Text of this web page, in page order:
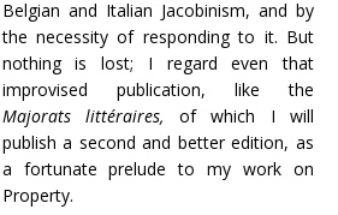
Belgian and Italian Jacobinism, and by
the necessity of responding to it. But
nothing is lost; I regard even that
improvised publication, like the
Majorats littéraires, of which I will
publish a second and better edition, as
a fortunate prelude to my work on
Property.